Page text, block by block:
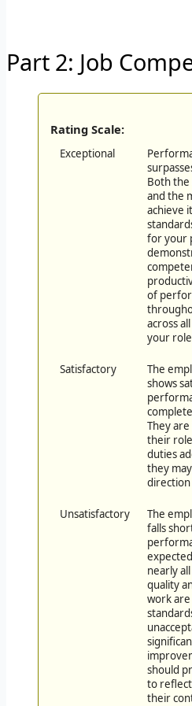
Part 2: Job
Rating Scale:
Exceptional
Both
and the
achieve
for your
of
across
your
Satisfactory
The
shows
They
their
duties
they
Unsatisfactory
The
falls
nearly
quality
work
should
to
their